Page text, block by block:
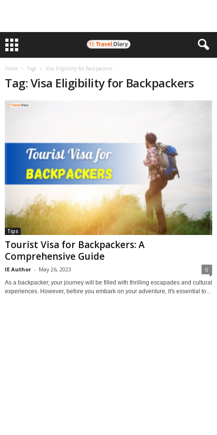
Home Tags Visa Eligibility for Backpackers
Tag: Visa Eligibility for Backpackers
Tips
Tourist Visa for Backpackers: A
Comprehensive Guide
IE Author - May 26, 2023 0
As a backpacker, your journey will be filled with thrilling escapades and cultural
experiences. However, before you embark on your adventure, it's essential to...